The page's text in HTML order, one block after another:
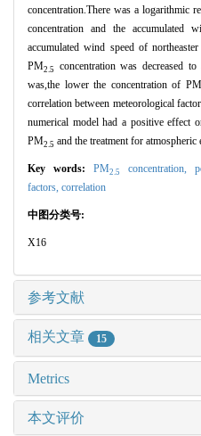
concentration.There was a logarithmic
concentration and the accumulated
accumulated wind speed of
PM2.5 concentration was decreased to
was,the lower the concentration of PM
correlation between meteorological
numerical model had a positive effect
PM2.5 and the treatment for atmospheric
Key words: PM2.5 concentration,
factors, correlation
中图分类号:
X16
参考文献
相关文章 15
Metrics
本文评价